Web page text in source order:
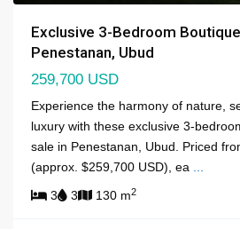
Exclusive 3-Bedroom
Penestanan, Ubud
259,700 USD
Experience the harmony of nature,
luxury with these exclusive 3-
sale in Penestanan, Ubud. Priced
(approx. $259,700 USD), ea ...
3
3 130 m2